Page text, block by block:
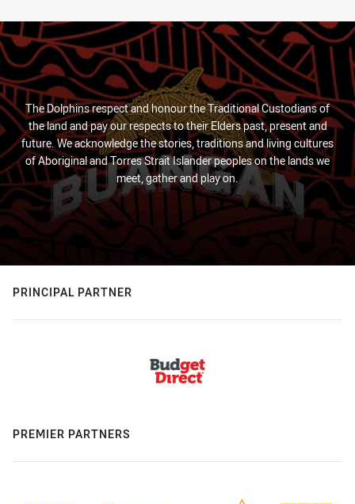
The Dolphins respect and honour the Traditional Custodians of
the land and pay our respects to their Elders past, present and
future. We acknowledge the stories, traditions and living cultures
of Aboriginal and Torres Strait Islander peoples on the lands we
meet, gather and play on.
PRINCIPAL PARTNER
PREMIER PARTNERS